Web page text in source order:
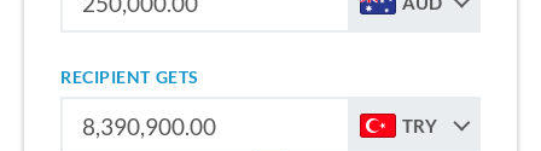
RECIPIENT GETS
TRY